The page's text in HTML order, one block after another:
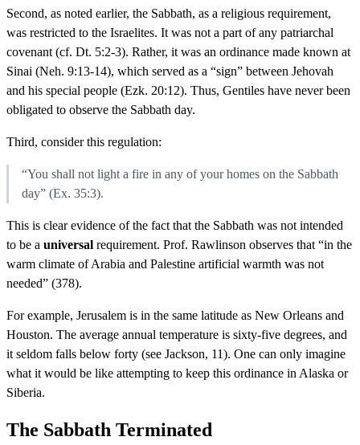
Second, as noted earlier, the Sabbath, as a religious requirement,
was restricted to the Israelites. It was not a part of any patriarchal
covenant (cf. Dt. 5:2-3). Rather, it was an ordinance made known at
Sinai (Neh. 9:13-14), which served as a “sign” between Jehovah
and his special people (Ezk. 20:12). Thus, Gentiles have never been
obligated to observe the Sabbath day.
Third, consider this regulation:
“You shall not light a fire in any of your homes on the Sabbath
day” (Ex. 35:3).
This is clear evidence of the fact that the Sabbath was not intended
to be a universal requirement. Prof. Rawlinson observes that “in the
warm climate of Arabia and Palestine artificial warmth was not
needed” (378).
For example, Jerusalem is in the same latitude as New Orleans and
Houston. The average annual temperature is sixty-five degrees, and
it seldom falls below forty (see Jackson, 11). One can only imagine
what it would be like attempting to keep this ordinance in Alaska or
Siberia.
The Sabbath Terminated